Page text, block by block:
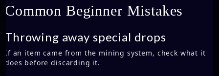
Common Beginner Mistakes
Throwing away special drops
If an item came from the mining system, check what it
does before discarding it.